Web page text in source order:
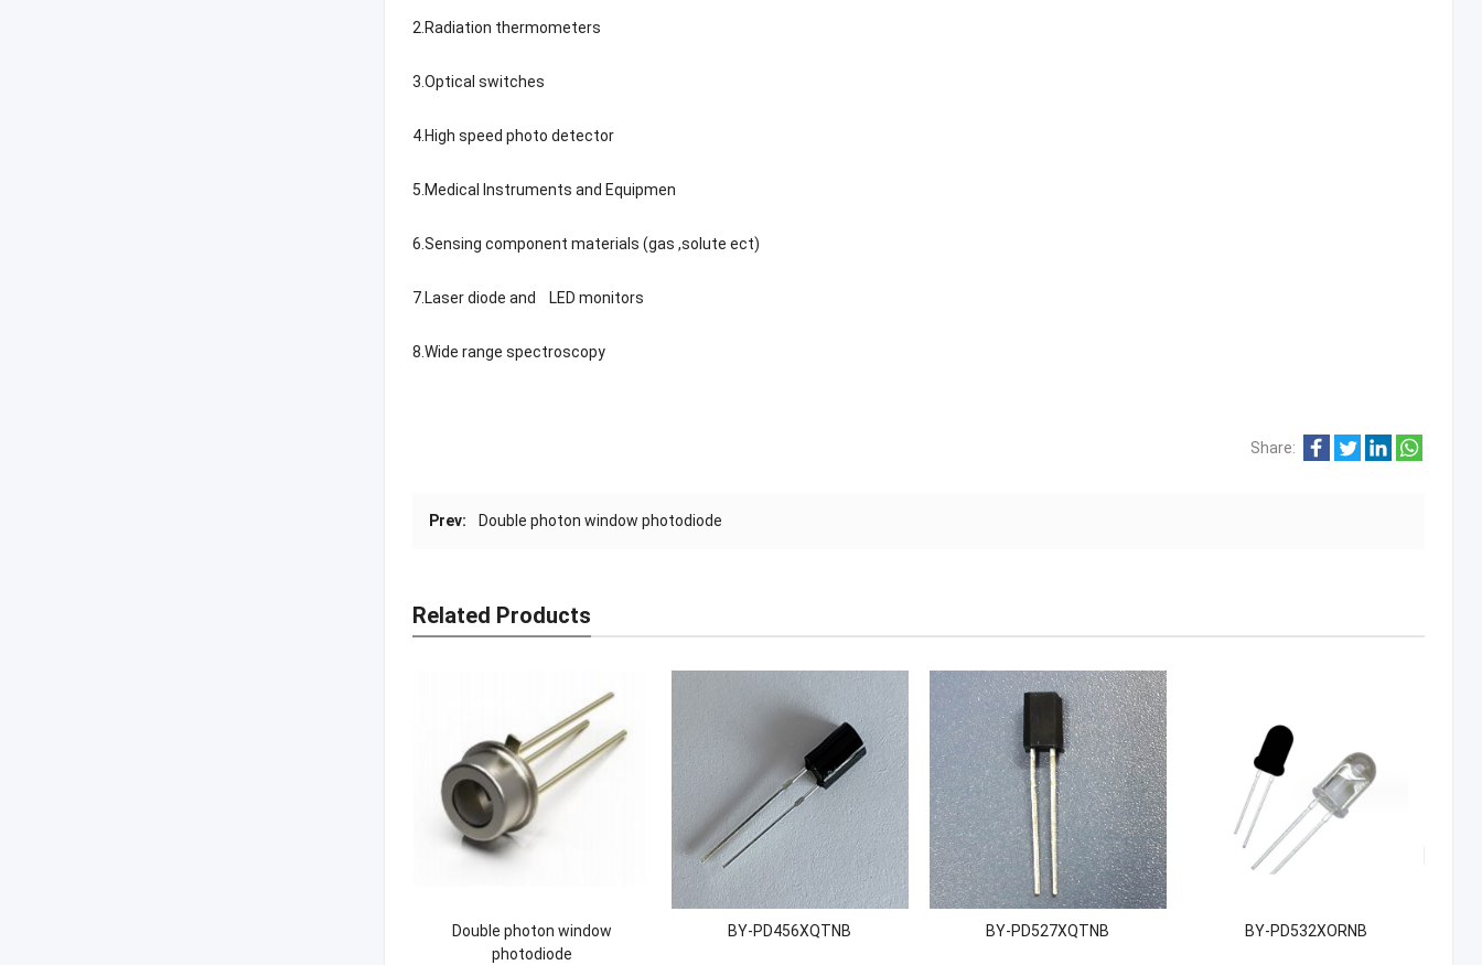
2.Radiation thermometers
3.Optical switches
4.High speed photo detector
5.Medical Instruments and Equipmen
6.Sensing component materials (gas ,solute ect)
7.Laser diode and LED monitors
8.Wide range spectroscopy
Share:
Prev: Double photon window photodiode
Related Products
Double photon window
photodiode
BY-PD456XQTNB BY-PD527XQTNB BY-PD532XORNB